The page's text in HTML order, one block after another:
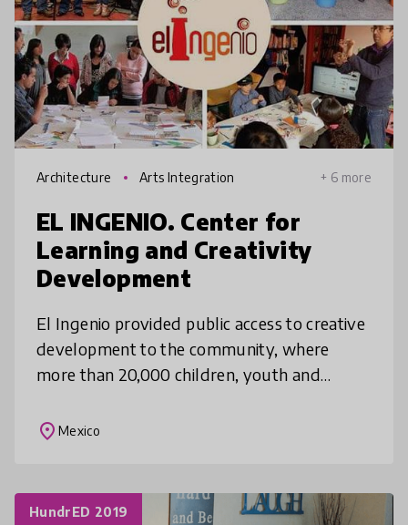
Architecture Arts Integration + 6 more
EL INGENIO. Center for
Learning and Creativity
Development
El Ingenio provided public access to creative
development to the community, where
more than 20,000 children, youth and
and creative skills through their ori
place Mexico
HundrED 2019